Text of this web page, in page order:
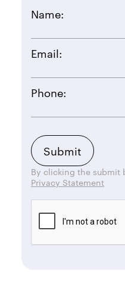
Name:
Email:
Phone:
By clicking the submit
Privacy Statement